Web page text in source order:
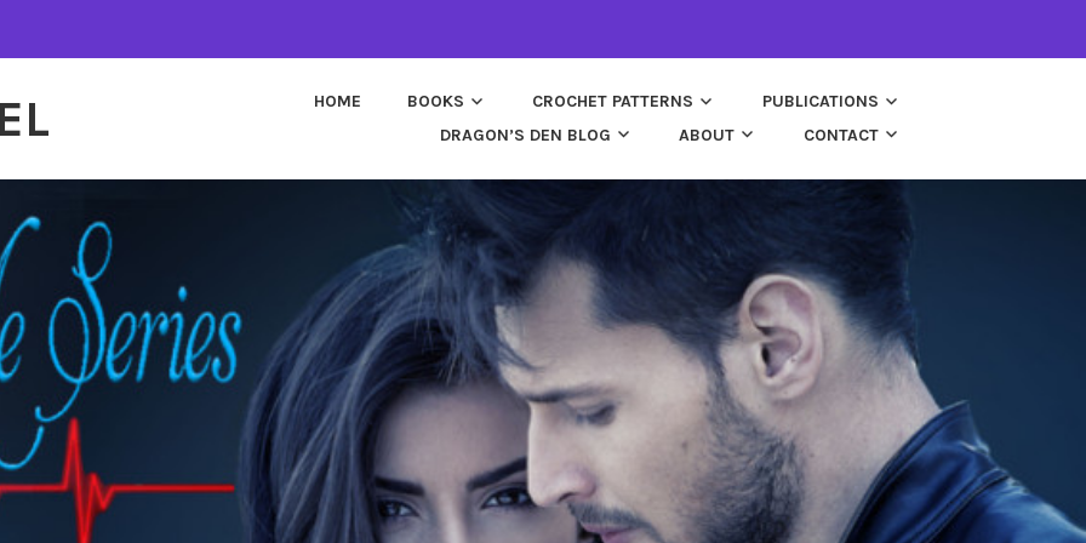
HOME BOOKS CROCHET PATTERNS
PUBLICATIONS
DRAGON’S DEN BLOG
ABOUT CONTACT